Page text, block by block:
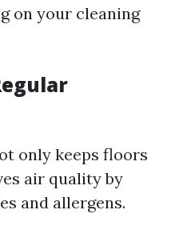
on your cleaning
only keeps floors
air quality by
and allergens.